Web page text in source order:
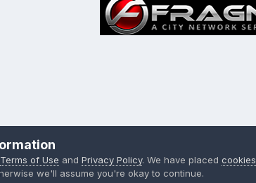
Terms of Use and Privacy Policy. We have placed cookies
we'll assume you're okay to continue.